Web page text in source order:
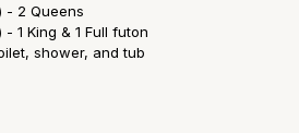
- 2 Queens
1 King & 1 Full futon
shower, and tub